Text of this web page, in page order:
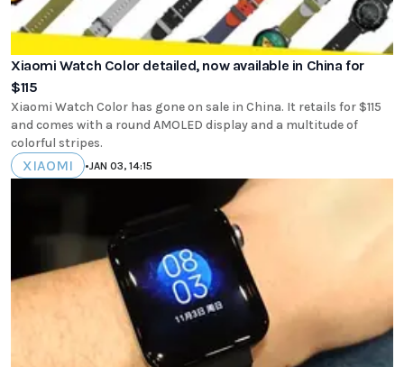
Xiaomi Watch Color detailed, now available in China for
$115
Xiaomi Watch Color has gone on sale in China. It retails for $115
and comes with a round AMOLED display and a multitude of
colorful stripes.
XIAOMI •JAN 03, 14:15